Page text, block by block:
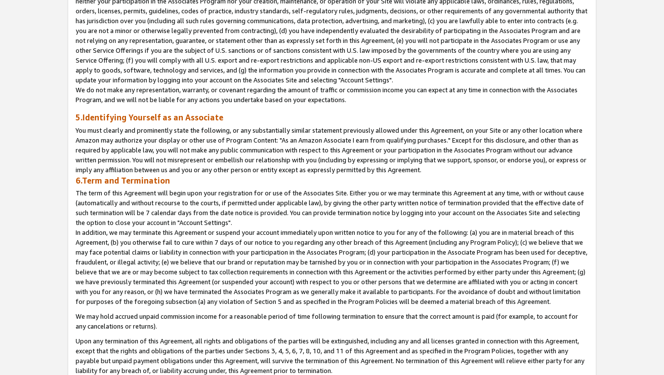
orders, licenses, permits, guidelines, codes of practice, industry standards, self-regulatory rules, judgments, decisions, or other requirements of any governmental authority that
has jurisdiction over you (including all such rules governing communications, data protection, advertising, and marketing), (c) you are lawfully able to enter into contracts (e.g.
you are not a minor or otherwise legally prevented from contracting), (d) you have independently evaluated the desirability of participating in the Associates Program and are
not relying on any representation, guarantee, or statement other than as expressly set forth in this Agreement, (e) you will not participate in the Associates Program or use any
other Service Offerings if you are the subject of U.S. sanctions or of sanctions consistent with U.S. law imposed by the governments of the country where you are using any
Service Offering; (f) you will comply with all U.S. export and re-export restrictions and applicable non-US export and re-export restrictions consistent with U.S. law, that may
apply to goods, software, technology and services, and (g) the information you provide in connection with the Associates Program is accurate and complete at all times. You can
update your information by logging into your account on the Associates Site and selecting "Account Settings".
We do not make any representation, warranty, or covenant regarding the amount of traffic or commission income you can expect at any time in connection with the Associates
Program, and we will not be liable for any actions you undertake based on your expectations.
5.Identifying Yourself as an Associate
You must clearly and prominently state the following, or any substantially similar statement previously allowed under this Agreement, on your Site or any other location where
Amazon may authorize your display or other use of Program Content: "As an Amazon Associate I earn from qualifying purchases." Except for this disclosure, and other than as
required by applicable law, you will not make any public communication with respect to this Agreement or your participation in the Associates Program without our advance
written permission. You will not misrepresent or embellish our relationship with you (including by expressing or implying that we support, sponsor, or endorse you), or express or
imply any affiliation between us and you or any other person or entity except as expressly permitted by this Agreement.
6.Term and Termination
The term of this Agreement will begin upon your registration for or use of the Associates Site. Either you or we may terminate this Agreement at any time, with or without cause
(automatically and without recourse to the courts, if permitted under applicable law), by giving the other party written notice of termination provided that the effective date of
such termination will be 7 calendar days from the date notice is provided. You can provide termination notice by logging into your account on the Associates Site and selecting
the option to close your account in "Account Settings".
In addition, we may terminate this Agreement or suspend your account immediately upon written notice to you for any of the following: (a) you are in material breach of this
Agreement, (b) you otherwise fail to cure within 7 days of our notice to you regarding any other breach of this Agreement (including any Program Policy); (c) we believe that we
may face potential claims or liability in connection with your participation in the Associates Program; (d) your participation in the Associate Program has been used for deceptive,
fraudulent, or illegal activity; (e) we believe that our brand or reputation may be tarnished by you or in connection with your participation in the Associates Program; (f) we
believe that we are or may become subject to tax collection requirements in connection with this Agreement or the activities performed by either party under this Agreement; (g)
we have previously terminated this Agreement (or suspended your account) with respect to you or other persons that we determine are affiliated with you or acting in concert
with you for any reason, or (h) we have terminated the Associates Program as we generally make it available to participants. For the avoidance of doubt and without limitation
for purposes of the foregoing subsection (a) any violation of Section 5 and as specified in the Program Policies will be deemed a material breach of this Agreement.
We may hold accrued unpaid commission income for a reasonable period of time following termination to ensure that the correct amount is paid (for example, to account for
any cancelations or returns).
Upon any termination of this Agreement, all rights and obligations of the parties will be extinguished, including any and all licenses granted in connection with this Agreement,
except that the rights and obligations of the parties under Sections 3, 4, 5, 6, 7, 8, 10, and 11 of this Agreement and as specified in the Program Policies, together with any
payable but unpaid payment obligations under this Agreement, will survive the termination of this Agreement. No termination of this Agreement will relieve either party for any
liability for any breach of, or liability accruing under, this Agreement prior to termination.